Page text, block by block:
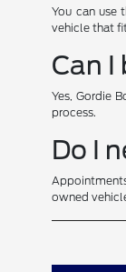
You can use
vehicle that
Can I
Yes, Gordie
process.
Do I
owned